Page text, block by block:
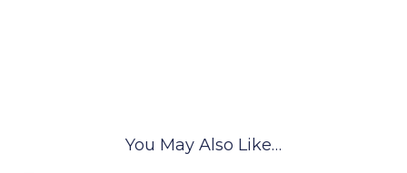
You May Also Like…